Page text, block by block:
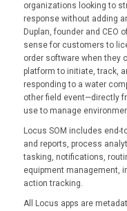
organizations looking to
response without adding
Duplan, founder and CEO
sense for customers to
order software when they
platform to initiate, track,
responding to a water
other field event—directly
use to manage
Locus SOM includes end-
and reports, process
tasking, notifications,
equipment management,
action tracking.
All Locus apps are